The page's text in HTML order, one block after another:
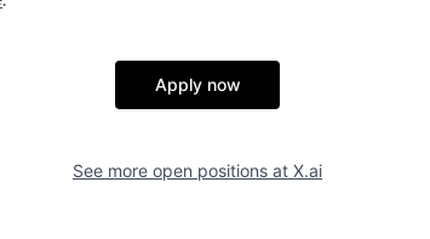
Apply now
See more open positions at X.ai